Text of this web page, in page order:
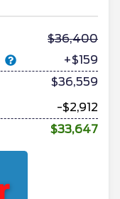
36,400
+$159
$36,559
-$2,912
$33,647